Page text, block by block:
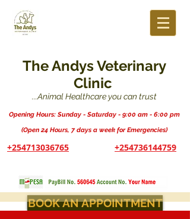
The Andys Veterinary
Clinic
...Animal Healthcare you can trust
Opening Hours: Sunday - Saturday - 9:00 am - 6:00 pm
(Open 24 Hours, 7 days a week for Emergencies)
+254713036765 +254736144759
BOOK AN APPOINTMENT